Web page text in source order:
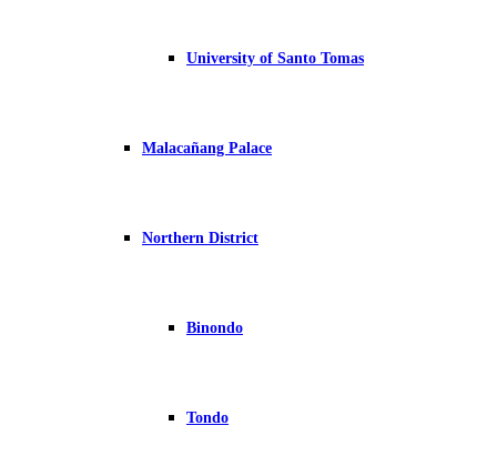
University of Santo Tomas
Malacañang Palace
Northern District
Binondo
Tondo